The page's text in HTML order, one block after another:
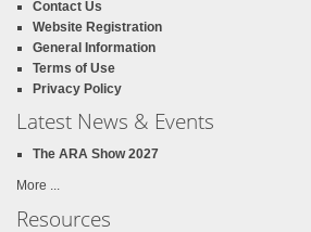
Contact Us
Website Registration
General Information
Terms of Use
Privacy Policy
Latest News & Events
The ARA Show 2027
More ...
Resources